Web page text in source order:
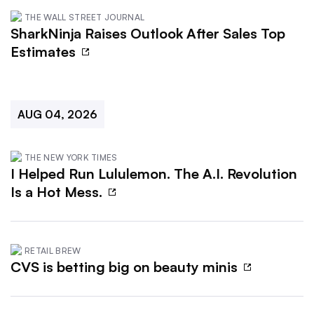
THE WALL STREET JOURNAL
SharkNinja Raises Outlook After Sales Top
Estimates
AUG 04, 2026
THE NEW YORK TIMES
I Helped Run Lululemon. The A.I. Revolution
Is a Hot Mess.
RETAIL BREW
CVS is betting big on beauty minis